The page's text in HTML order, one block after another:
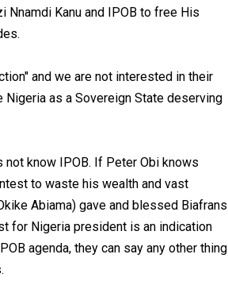
Nnamdi Kanu and IPOB to free His
and we are not interested in their
as a Sovereign State deserving
know IPOB. If Peter Obi knows
to waste his wealth and vast
Abiama) gave and blessed Biafrans
for Nigeria president is an indication
agenda, they can say any other thing